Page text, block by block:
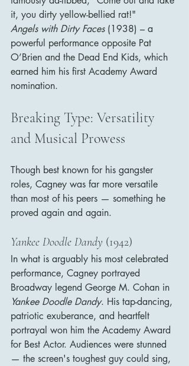
it, you dirty yellow-bellied rat!"
Angels with Dirty Faces (1938) – a
powerful performance opposite Pat
O’Brien and the Dead End Kids, which
earned him his first Academy Award
nomination.
Breaking Type: Versatility
and Musical Prowess
Though best known for his gangster
roles, Cagney was far more versatile
than most of his peers — something he
proved again and again.
Yankee Doodle Dandy (1942)
In what is arguably his most celebrated
performance, Cagney portrayed
Broadway legend George M. Cohan in
Yankee Doodle Dandy. His tap-dancing,
patriotic exuberance, and heartfelt
portrayal won him the Academy Award
for Best Actor. Audiences were stunned
— the screen's toughest guy could sing,